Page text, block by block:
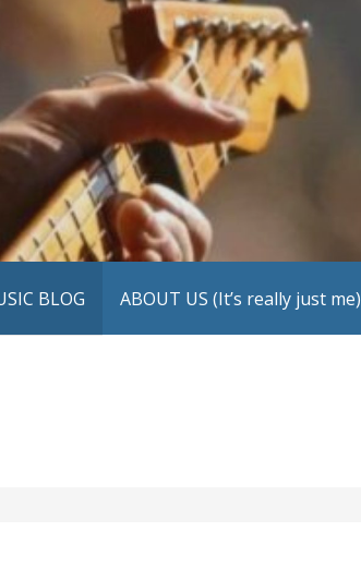
BLOG ABOUT US (It’s really just me)